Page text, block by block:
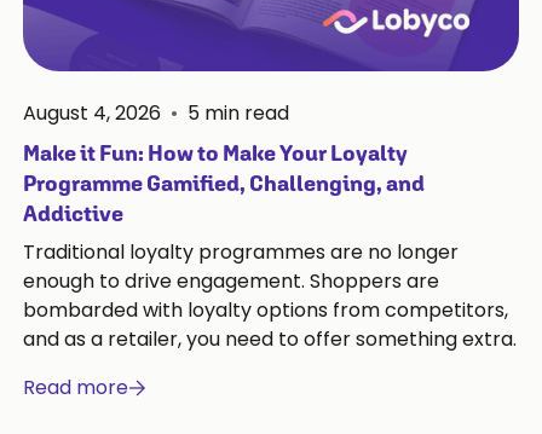
August 4, 2026 • 5 min read
Make it Fun: How to Make Your Loyalty
Programme Gamified, Challenging, and
Addictive
Traditional loyalty programmes are no longer
enough to drive engagement. Shoppers are
bombarded with loyalty options from competitors,
and as a retailer, you need to offer something extra.
Read more